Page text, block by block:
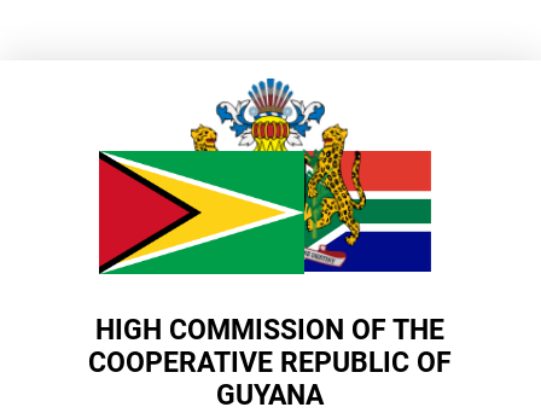
HIGH COMMISSION OF THE
COOPERATIVE REPUBLIC OF
GUYANA